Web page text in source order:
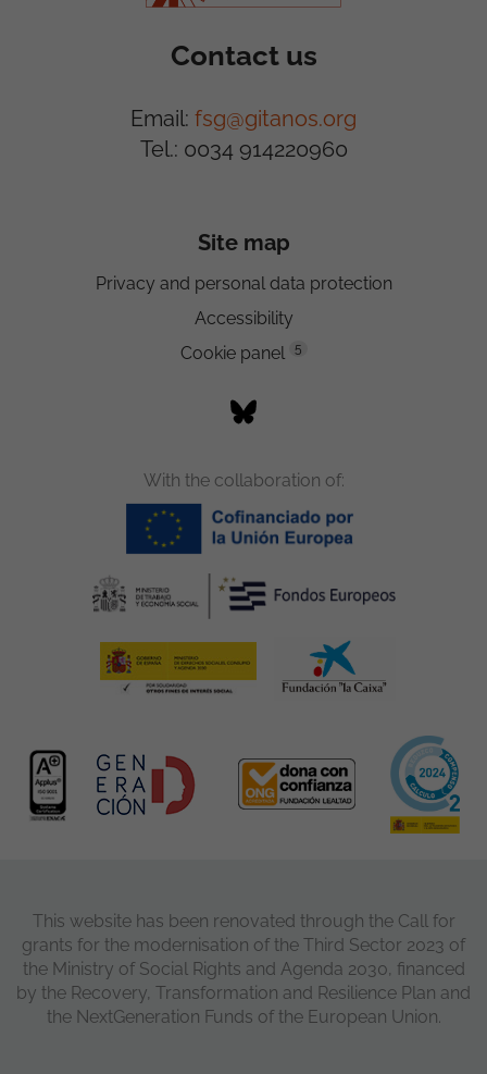
Contact us
Email: fsg@gitanos.org
Tel.: 0034 914220960
Site map
Privacy and personal data protection
Accessibility
Cookie panel
5
With the collaboration of:
This website has been renovated through the Call for
grants for the modernisation of the Third Sector 2023 of
the Ministry of Social Rights and Agenda 2030, financed
by the Recovery, Transformation and Resilience Plan and
the NextGeneration Funds of the European Union.